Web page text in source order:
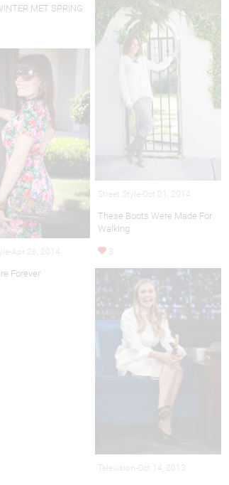
MET SPRING
Street Style-Oct 01, 2014
These Boots Were Made For
Walking
3
Apr 26, 2014
Forever
Television-Oct 14, 2013